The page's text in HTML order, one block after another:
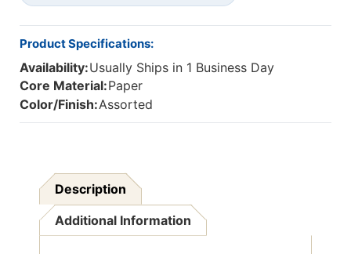
Product Specifications:
Availability:Usually Ships in 1 Business Day
Core Material:Paper
Color/Finish:Assorted
Description
Additional Information